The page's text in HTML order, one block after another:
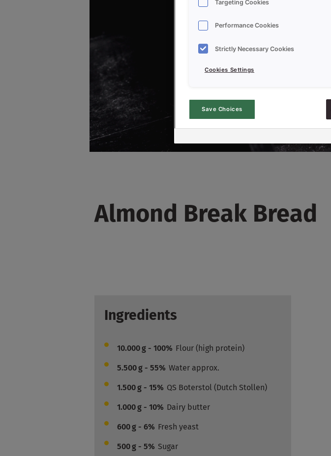
Almond Break Bread
Ingredients
10.000g - 100% Flour (high protein)
5.500g - 55% Water approx.
1.500g - 15% QS Boterstol (Dutch Stollen)
1.000g - 10% Dairy butter
600g - 6% Fresh yeast
500g - 5% Sugar
Targeting Cookies
Performance Cookies
Strictly Necessary Cookies
Cookies Settings
Save Choices